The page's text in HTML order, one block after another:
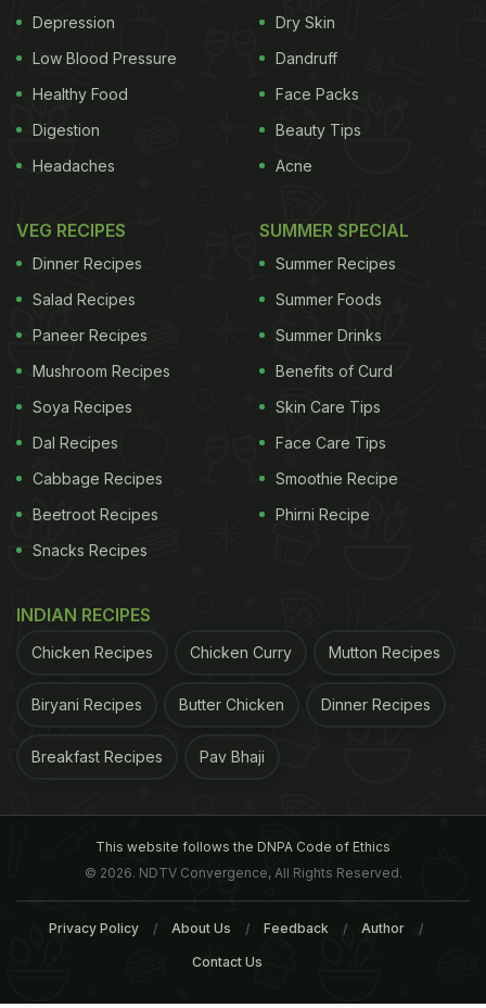
Depression
Low Blood Pressure
Healthy Food
Digestion
Headaches
Dry Skin
Dandruff
Face Packs
Beauty Tips
Acne
VEG RECIPES
Dinner Recipes
Salad Recipes
Paneer Recipes
Mushroom Recipes
Soya Recipes
Dal Recipes
Cabbage Recipes
Beetroot Recipes
Snacks Recipes
SUMMER SPECIAL
Summer Recipes
Summer Foods
Summer Drinks
Benefits of Curd
Skin Care Tips
Face Care Tips
Smoothie Recipe
Phirni Recipe
INDIAN RECIPES
Chicken Recipes Chicken Curry Mutton Recipes
Biryani Recipes Butter Chicken Dinner Recipes
Breakfast Recipes Pav Bhaji
This website follows the DNPA Code of Ethics
© 2026. NDTV Convergence, All Rights Reserved.
Privacy Policy About Us Feedback Author
Contact Us